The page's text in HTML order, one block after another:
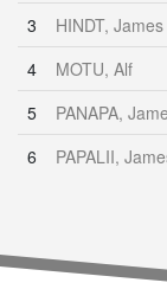
3
HINDT, James
4
MOTU, Alf
5
PANAPA,
6
PAPALII,